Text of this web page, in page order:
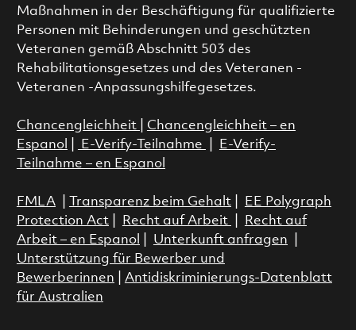
Maßnahmen in der Beschäftigung für qualifizierte
Personen mit Behinderungen und geschützten
Veteranen gemäß Abschnitt 503 des
Rehabilitationsgesetzes und des Veteranen -
Veteranen -Anpassungshilfegesetzes.
Chancengleichheit
Chancengleichheit – en
Espanol
E-Verify-Teilnahme
E-Verify-
Teilnahme – en Espanol
FMLA| Transparenz beim Gehalt|
EE Polygraph
Protection Act| Recht auf Arbeit
Recht auf
Arbeit – en Espanol
Unterkunft anfragen
Unterstützung für Bewerber und
Bewerberinnen
Antidiskriminierungs-Datenblatt
für Australien